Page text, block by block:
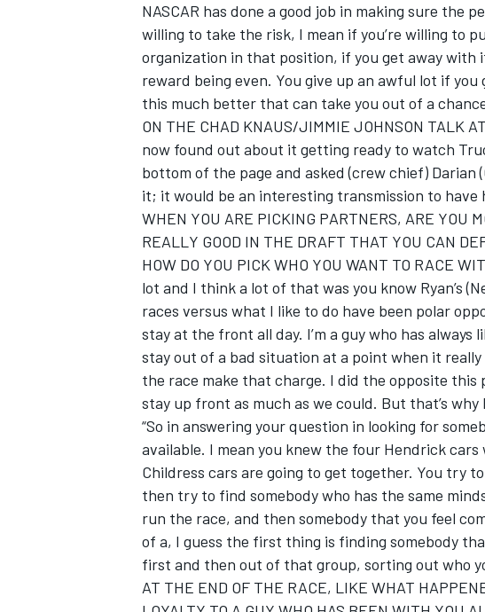
NASCAR has done a good job in making sure the
willing to take the risk, I mean if you’re willing to
organization in that position, if you get away with
reward being even. You give up an awful lot if
this much better that can take you out of a
ON THE CHAD KNAUS/JIMMIE JOHNSON TALK
now found out about it getting ready to watch
bottom of the page and asked (crew chief) Darian
it; it would be an interesting transmission to have
WHEN YOU ARE PICKING PARTNERS, ARE YOU
REALLY GOOD IN THE DRAFT THAT YOU CAN
HOW DO YOU PICK WHO YOU WANT TO RACE
lot and I think a lot of that was you know Ryan’s
races versus what I like to do have been polar
stay at the front all day. I’m a guy who has
stay out of a bad situation at a point when it
the race make that charge. I did the opposite this
stay up front as much as we could. But that’s why
“So in answering your question in looking for
available. I mean you knew the four Hendrick
Childress cars are going to get together. You try
then try to find somebody who has the same
run the race, and then somebody that you feel
of a, I guess the first thing is finding somebody
first and then out of that group, sorting out who
AT THE END OF THE RACE, LIKE WHAT